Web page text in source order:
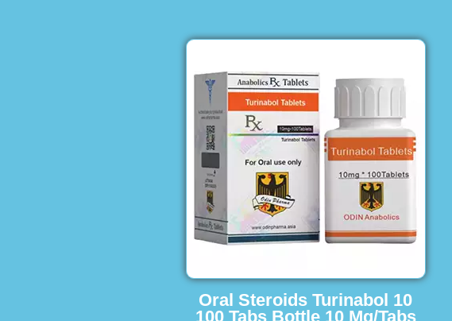
Oral Steroids Turinabol 10
100 Tabs Bottle 10 Mg/Tabs